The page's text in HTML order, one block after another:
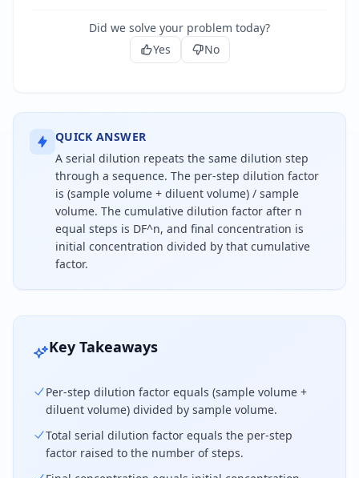
Did we solve your problem today?
Yes
No
QUICK ANSWER
A serial dilution repeats the same dilution step
through a sequence. The per-step dilution factor
is (sample volume + diluent volume) / sample
volume. The cumulative dilution factor after n
equal steps is DF^n, and final concentration is
initial concentration divided by that cumulative
factor.
For a serial dilution, calculate the dilution
Key Takeaways
Per-step dilution factor equals (sample volume +
diluent volume) divided by sample volume.
Total serial dilution factor equals the per-step
factor raised to the number of steps.